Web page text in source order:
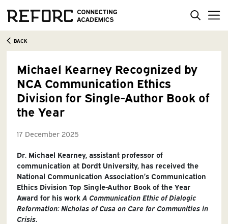
BACK
Michael Kearney Recognized by
NCA Communication Ethics
Division for Single-Author Book of
the Year
17 December 2025
Dr. Michael Kearney, assistant professor of
communication at Dordt University, has received the
National Communication Association’s Communication
Ethics Division Top Single-Author Book of the Year
Award for his work A Communication Ethic of Dialogic
Reformation: Nicholas of Cusa on Care for Communities in
Crisis.